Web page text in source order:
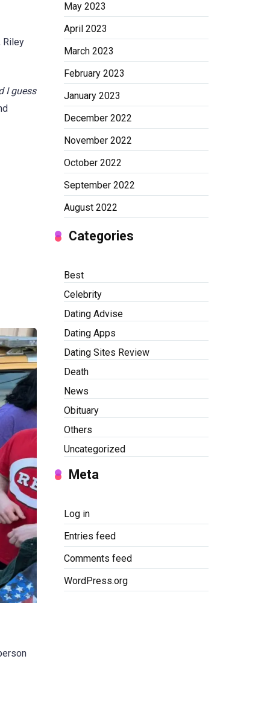
Riley
I guess
May 2023
April 2023
March 2023
February 2023
January 2023
December 2022
November 2022
October 2022
September 2022
August 2022
Categories
Best
Celebrity
Dating Advise
Dating Apps
Dating Sites Review
Death
News
Obituary
Others
Uncategorized
Meta
Log in
Entries feed
Comments feed
WordPress.org